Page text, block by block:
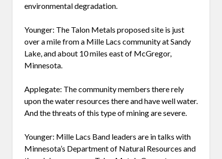
environmental degradation.
Younger: The Talon Metals proposed site is just
over a mile from a Mille Lacs community at Sandy
Lake, and about 10 miles east of McGregor,
Minnesota.
Applegate: The community members there rely
upon the water resources there and have well water.
And the threats of this type of mining are severe.
Younger: Mille Lacs Band leaders are in talks with
Minnesota’s Department of Natural Resources and